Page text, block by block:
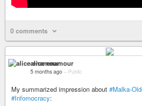
0 comments
alice enamour
5 months ago – Public
My summarized impression about #Malka-
#Infomocracy: